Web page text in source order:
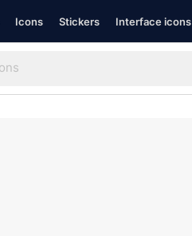
Icons Stickers Interface icons